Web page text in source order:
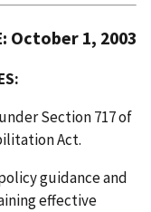
October 1, 2003
Section 717 of
Act.
guidance and
effective